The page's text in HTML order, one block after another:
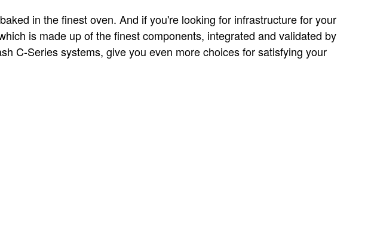
in the finest oven. And if you're looking for infrastructure for your
is made up of the finest components, integrated and validated by
C-Series systems, give you even more choices for satisfying your